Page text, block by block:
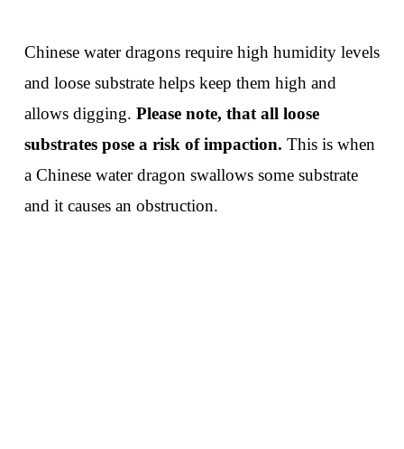
Chinese water dragons require high humidity levels
and loose substrate helps keep them high and
allows digging. Please note, that all loose
substrates pose a risk of impaction. This is when
a Chinese water dragon swallows some substrate
and it causes an obstruction.